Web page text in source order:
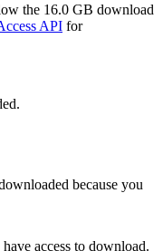
the 16.0 GB download
API for
because you
access to download.